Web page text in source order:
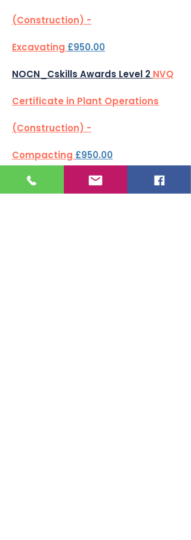
(Construction) -
Excavating £950.00
NOCN_Cskills Awards Level 2 NVQ
Certificate in Plant Operations
(Construction) -
Compacting £950.00
NOCN_Cskills Awards Level 2 NVQ